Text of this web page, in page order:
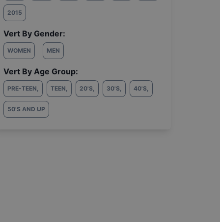
2015
Vert By Gender:
WOMEN MEN
Vert By Age Group:
PRE-TEEN, TEEN, 20'S, 30'S, 40'S,
50'S AND UP